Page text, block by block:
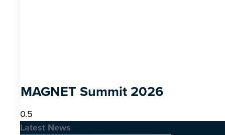
MAGNET Summit 2026
Latest News